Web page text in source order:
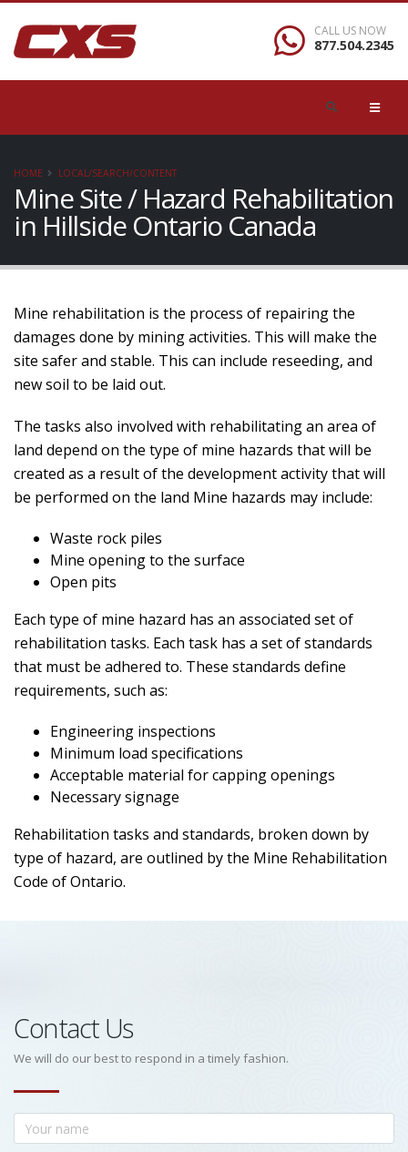
CALL US NOW
877.504.2345
HOME LOCAL/SEARCH/CONTENT
Mine Site / Hazard Rehabilitation
in Hillside Ontario Canada
Mine rehabilitation is the process of repairing the
damages done by mining activities. This will make the
site safer and stable. This can include reseeding, and
new soil to be laid out.
The tasks also involved with rehabilitating an area of
land depend on the type of mine hazards that will be
created as a result of the development activity that will
be performed on the land Mine hazards may include:
Waste rock piles
Mine opening to the surface
Open pits
Each type of mine hazard has an associated set of
rehabilitation tasks. Each task has a set of standards
that must be adhered to. These standards define
requirements, such as:
Engineering inspections
Minimum load specifications
Acceptable material for capping openings
Necessary signage
Rehabilitation tasks and standards, broken down by
type of hazard, are outlined by the Mine Rehabilitation
Code of Ontario.
Contact Us
We will do our best to respond in a timely fashion.